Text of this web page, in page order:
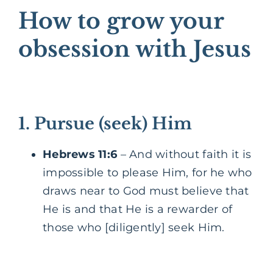
How to grow your
obsession with Jesus
1. Pursue (seek) Him
Hebrews 11:6 – And without faith it is
impossible to please Him, for he who
draws near to God must believe that
He is and that He is a rewarder of
those who [diligently] seek Him.